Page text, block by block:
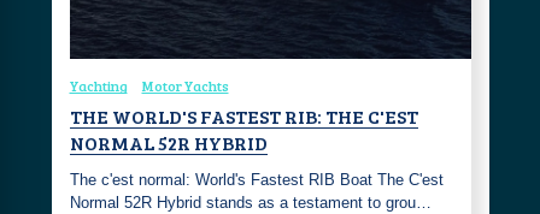
Yachting Motor Yachts
THE WORLD'S FASTEST RIB: THE C'EST
NORMAL 52R HYBRID
The c'est normal: World's Fastest RIB Boat The C'est
Normal 52R Hybrid stands as a testament to grou…